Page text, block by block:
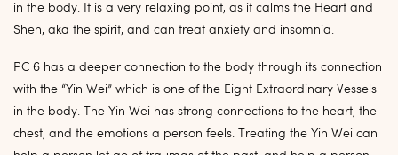
in the body. It is a very relaxing point, as it calms the Heart and
Shen, aka the spirit, and can treat anxiety and insomnia.
PC 6 has a deeper connection to the body through its connection
with the “Yin Wei” which is one of the Eight Extraordinary Vessels
in the body. The Yin Wei has strong connections to the heart, the
chest, and the emotions a person feels. Treating the Yin Wei can